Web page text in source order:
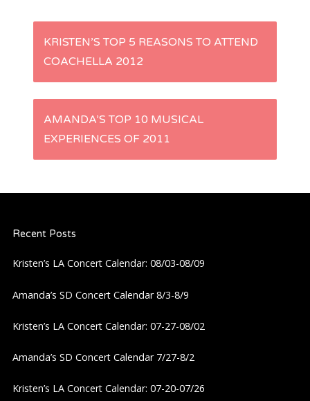
P
s
v
i
KRISTEN’S TOP 5 REASONS TO ATTEND
COACHELLA 2012
AMANDA’S TOP 10 MUSICAL
EXPERIENCES OF 2011
Recent Posts
Kristen’s LA Concert Calendar: 08/03-08/09
Amanda’s SD Concert Calendar 8/3-8/9
Kristen’s LA Concert Calendar: 07-27-08/02
Amanda’s SD Concert Calendar 7/27-8/2
Kristen’s LA Concert Calendar: 07-20-07/26